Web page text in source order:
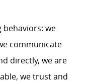
behaviors: we
communicate
directly, we are
we trust and